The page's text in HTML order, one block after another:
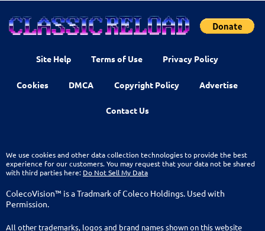
Site Help Terms of Use Privacy Policy
Cookies DMCA Copyright Policy Advertise
Contact Us
We use cookies and other data collection technologies to provide the best
experience for our customers. You may request that your data not be shared
with third parties here: Do Not Sell My Data
ColecoVision™ is a Tradmark of Coleco Holdings. Used with
Permission.
All other trademarks, logos and brand names shown on this website